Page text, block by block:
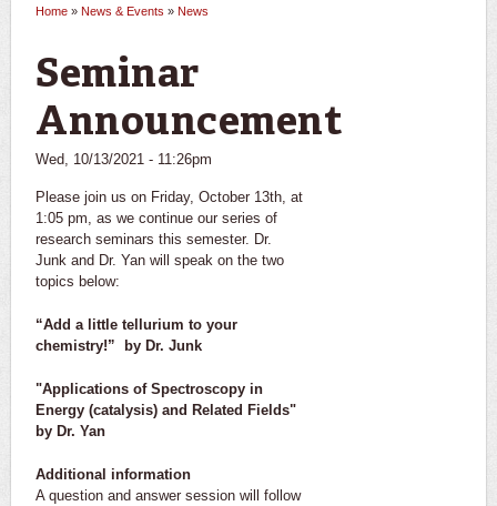
Home » News & Events » News
Seminar
Announcement
Wed, 10/13/2021 - 11:26pm
Please join us on Friday, October 13th, at
1:05 pm, as we continue our series of
research seminars this semester. Dr.
Junk and Dr. Yan will speak on the two
topics below:
“Add a little tellurium to your
chemistry!” by Dr. Junk
"Applications of Spectroscopy in
Energy (catalysis) and Related Fields"
by Dr. Yan
Additional information
A question and answer session will follow